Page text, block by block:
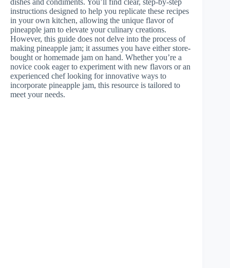
dishes and condiments. You’ll find clear, step-by-step
instructions designed to help you replicate these recipes
in your own kitchen, allowing the unique flavor of
pineapple jam to elevate your culinary creations.
However, this guide does not delve into the process of
making pineapple jam; it assumes you have either store-
bought or homemade jam on hand. Whether you’re a
novice cook eager to experiment with new flavors or an
experienced chef looking for innovative ways to
incorporate pineapple jam, this resource is tailored to
meet your needs.